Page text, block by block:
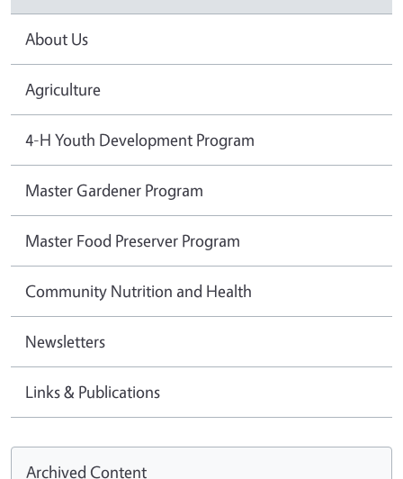
About Us
Agriculture
4-H Youth Development Program
Master Gardener Program
Master Food Preserver Program
Community Nutrition and Health
Newsletters
Links & Publications
Archived Content